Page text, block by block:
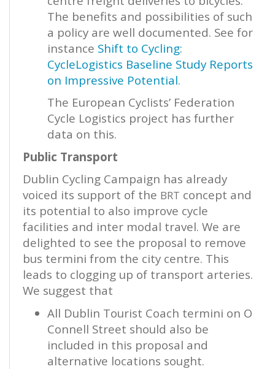
The benefits and possibilities of such
a policy are well documented. See for
instance Shift to Cycling:
CycleLogistics Baseline Study Reports
on Impressive Potential.
The European Cyclists’ Federation
Cycle Logistics project has further
data on this.
Public Transport
Dublin Cycling Campaign has already
voiced its support of the BRT concept and
its potential to also improve cycle
facilities and inter modal travel. We are
delighted to see the proposal to remove
bus termini from the city centre. This
leads to clogging up of transport arteries.
We suggest that
All Dublin Tourist Coach termini on O
Connell Street should also be
included in this proposal and
alternative locations sought.